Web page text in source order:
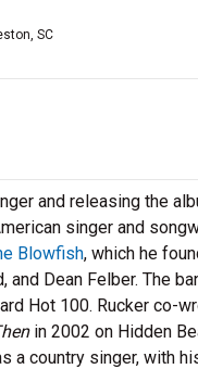
SC
and releasing the
singer and
Blowfish, which he
and Dean Felber. The
Hot 100. Rucker co-
in 2002 on Hidden
country singer, with